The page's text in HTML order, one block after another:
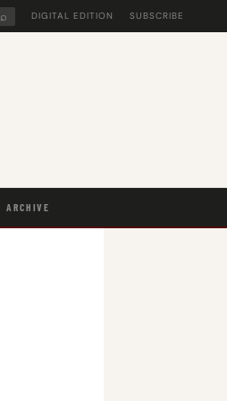
⌕ DIGITAL EDITION SUBSCRIBE
ARCHIVE